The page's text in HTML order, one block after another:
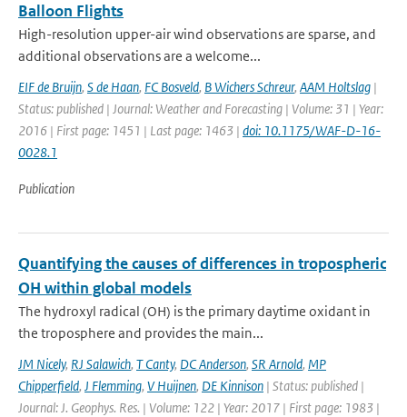
Balloon Flights
High-resolution upper-air wind observations are sparse, and
additional observations are a welcome...
EIF de Bruijn, S de Haan, FC Bosveld, B Wichers Schreur, AAM Holtslag |
Status: published | Journal: Weather and Forecasting | Volume: 31 | Year:
2016 | First page: 1451 | Last page: 1463 | doi: 10.1175/WAF-D-16-
0028.1
Publication
Quantifying the causes of differences in tropospheric
OH within global models
The hydroxyl radical (OH) is the primary daytime oxidant in
the troposphere and provides the main...
JM Nicely, RJ Salawich, T Canty, DC Anderson, SR Arnold, MP
Chipperfield, J Flemming, V Huijnen, DE Kinnison | Status: published |
Journal: J. Geophys. Res. | Volume: 122 | Year: 2017 | First page: 1983 |